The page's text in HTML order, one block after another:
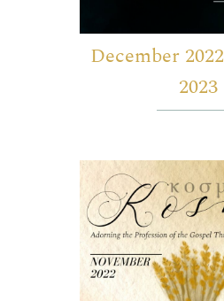
December
2023